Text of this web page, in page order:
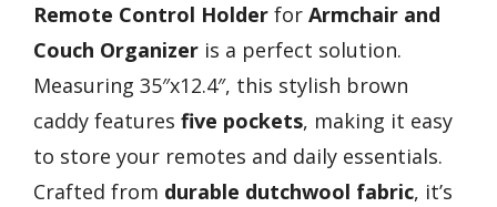
Remote Control Holder for Armchair and
Couch Organizer is a perfect solution.
Measuring 35″x12.4″, this stylish brown
caddy features five pockets, making it easy
to store your remotes and daily essentials.
Crafted from durable dutchwool fabric, it’s